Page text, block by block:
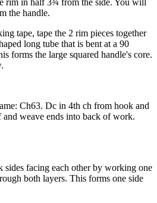
the handle.
tape, tape the 2 rim pieces together
long tube that is bent at a 90
forms the large squared handle's core.
Ch63. Dc in 4th ch from hook and
and weave ends into back of work.
sides facing each other by working one
both layers. This forms one side